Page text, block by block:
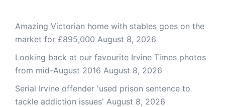
Amazing Victorian home with stables goes on the
market for £895,000 August 8, 2026
Looking back at our favourite Irvine Times photos
from mid-August 2016 August 8, 2026
Serial Irvine offender 'used prison sentence to
tackle addiction issues' August 8, 2026